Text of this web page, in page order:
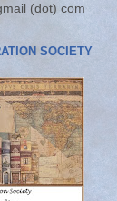
(dot) com
SOCIETY